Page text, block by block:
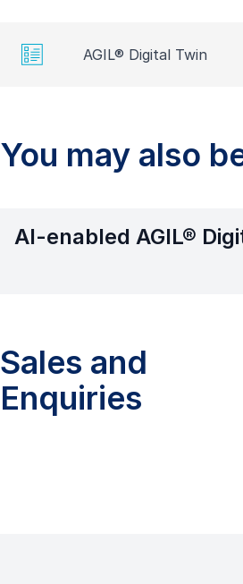
AGIL® Digital Twin
You may also
AI-enabled AGIL®
Sales and
Enquiries